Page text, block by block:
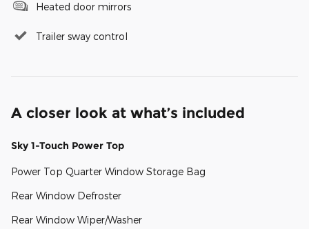
Heated door mirrors
Trailer sway control
A closer look at what’s included
Sky 1-Touch Power Top
Power Top Quarter Window Storage Bag
Rear Window Defroster
Rear Window Wiper/Washer